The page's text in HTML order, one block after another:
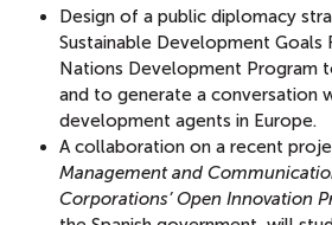
Design of a public diplomacy
Sustainable Development Goals
Nations Development Program
and to generate a conversation
development agents in Europe.
A collaboration on a recent
Management and
Corporations’ Open Innovation